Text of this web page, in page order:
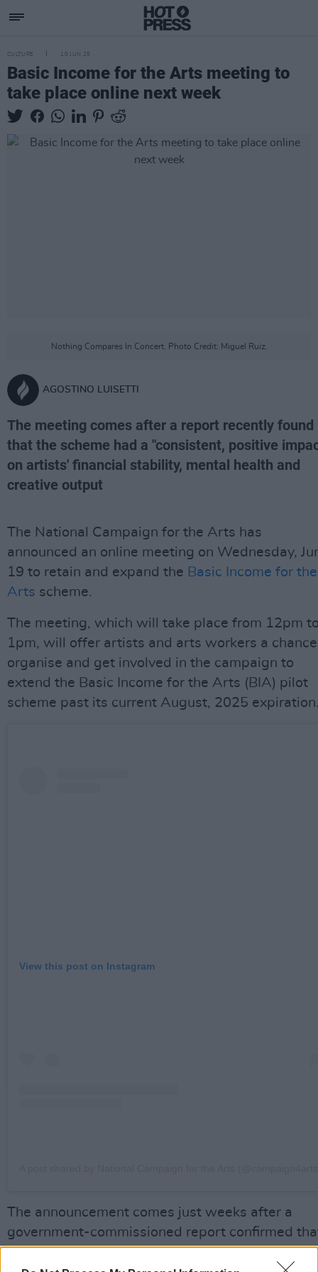
CULTURE 10 JUN 25
Basic Income for the Arts meeting to
take place online next week
Nothing Compares In Concert. Photo Credit: Miguel Ruiz.
AGOSTINO LUISETTI
The meeting comes after a report recently found
that the scheme had a "consistent, positive
on artists' financial stability, mental health and
creative output
The National Campaign for the Arts has
announced an online meeting on Wednesday,
19 to retain and expand the Basic Income for the
Arts scheme.
The meeting, which will take place from 12pm
1pm, will offer artists and arts workers a
organise and get involved in the campaign to
extend the Basic Income for the Arts (BIA) pilot
scheme past its current August, 2025
View this post on Instagram
The announcement comes just weeks after a
government-commissioned report confirmed
the BIA pilot had a "consistent, positive impact"